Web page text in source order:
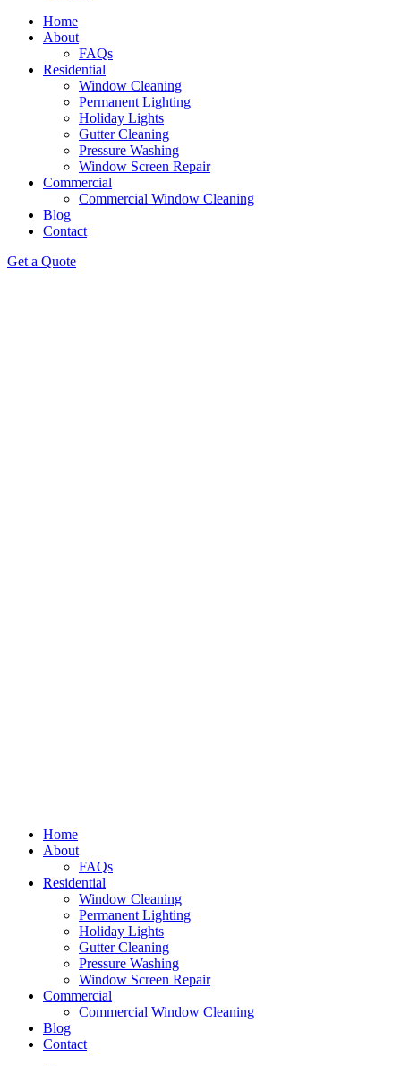
Home
About
FAQs
Residential
Window Cleaning
Permanent Lighting
Holiday Lights
Gutter Cleaning
Pressure Washing
Window Screen Repair
Commercial
Commercial Window Cleaning
Blog
Contact
Get a Quote
Home
About
FAQs
Residential
Window Cleaning
Permanent Lighting
Holiday Lights
Gutter Cleaning
Pressure Washing
Window Screen Repair
Commercial
Commercial Window Cleaning
Blog
Contact